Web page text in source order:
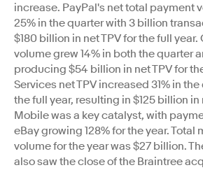
increase. PayPal's net total payment
25% in the quarter with 3 billion
$180 billion in net TPV for the full
volume grew 14% in both the quarter
producing $54 billion in net TPV for
Services net TPV increased 31% in
the full year, resulting in $125 billion in
Mobile was a key catalyst, with
eBay growing 128% for the year.
volume for the year was $27 billion.
also saw the close of the Braintree